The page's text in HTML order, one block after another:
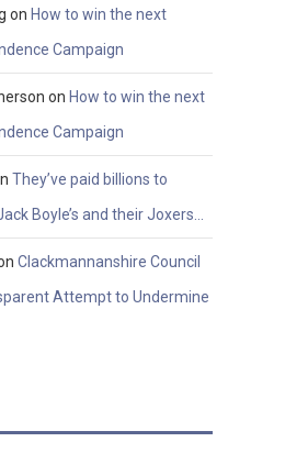
on How to win the next
Campaign
on How to win the next
Campaign
They’ve paid billions to
Boyle’s and their Joxers…
Clackmannanshire Council
Attempt to Undermine